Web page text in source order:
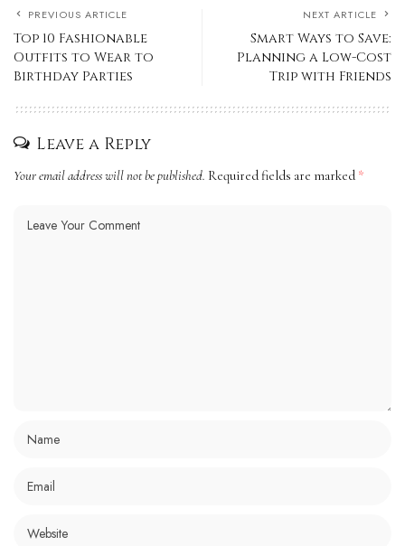
PREVIOUS ARTICLE
Top 10 Fashionable
Outfits to Wear to
Birthday Parties
NEXT ARTICLE
Smart Ways to Save:
Planning a Low-Cost
Trip with Friends
Leave a Reply
Your email address will not be published. Required fields are marked *